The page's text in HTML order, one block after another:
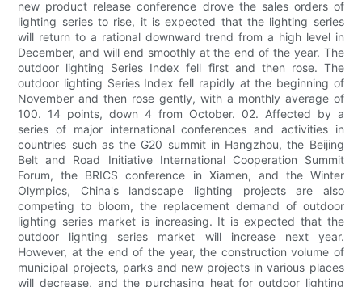
new product release conference drove the sales orders of
lighting series to rise, it is expected that the lighting series
will return to a rational downward trend from a high level in
December, and will end smoothly at the end of the year. The
outdoor lighting Series Index fell first and then rose. The
outdoor lighting Series Index fell rapidly at the beginning of
November and then rose gently, with a monthly average of
100. 14 points, down 4 from October. 02. Affected by a
series of major international conferences and activities in
countries such as the G20 summit in Hangzhou, the Beijing
Belt and Road Initiative International Cooperation Summit
Forum, the BRICS conference in Xiamen, and the Winter
Olympics, China's landscape lighting projects are also
competing to bloom, the replacement demand of outdoor
lighting series market is increasing. It is expected that the
outdoor lighting series market will increase next year.
However, at the end of the year, the construction volume of
municipal projects, parks and new projects in various places
will decrease, and the purchasing heat for outdoor lighting